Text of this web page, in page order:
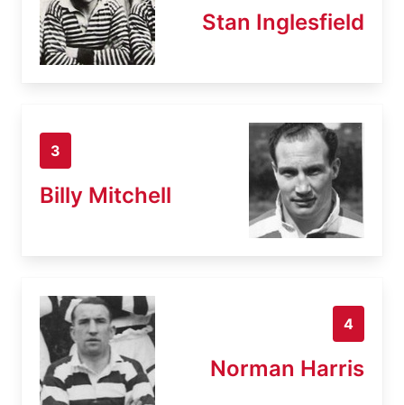
Stan Inglesfield
3
Billy Mitchell
4
Norman Harris